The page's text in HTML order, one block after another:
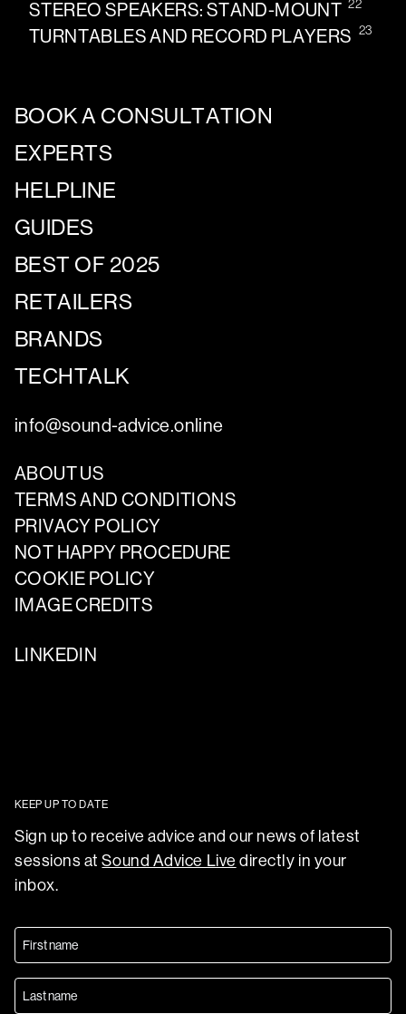
STEREO SPEAKERS: STAND-MOUNT 22
TURNTABLES AND RECORD PLAYERS 23
BOOK A CONSULTATION
EXPERTS
HELPLINE
GUIDES
BEST OF 2025
RETAILERS
BRANDS
TECHTALK
info@sound-advice.online
ABOUT US
TERMS AND CONDITIONS
PRIVACY POLICY
NOT HAPPY PROCEDURE
COOKIE POLICY
IMAGE CREDITS
LINKEDIN
KEEP UP TO DATE
Sign up to receive advice and our news of latest
sessions atSound Advice Live directly in your
inbox.